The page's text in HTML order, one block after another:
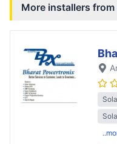
More installers from